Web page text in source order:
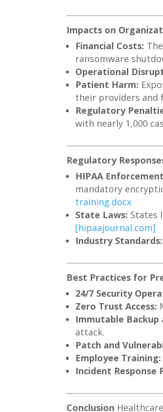
Impacts on
Financial Costs:
ransomware
Operational
Patient Harm:
their providers and
Regulatory
with nearly 1,000
Regulatory
HIPAA
mandatory
training.docx
State Laws: States
[hipaajournal.com]
Industry Standards:
Best Practices for
24/7 Security
Zero Trust Access:
Immutable Backup
attack.
Patch and
Employee Training:
Incident Response
Conclusion